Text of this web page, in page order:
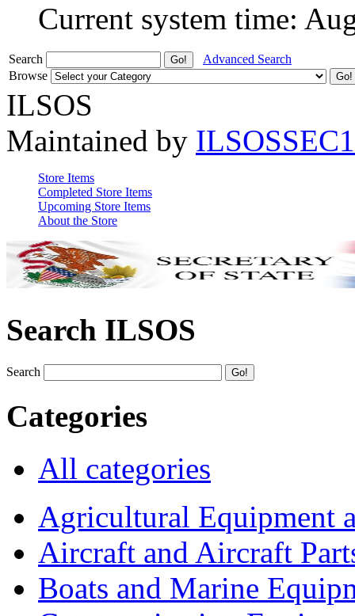
Current system time:
Search
Advanced Search
Browse
ILSOS
Maintained by ILSOSSEC1
Store Items
Completed Store Items
Upcoming Store Items
About the Store
Search ILSOS
Search
Categories
All categories
Agricultural Equipment
Aircraft and Aircraft
Boats and Marine